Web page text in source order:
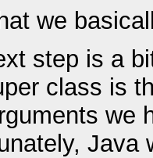
we
step is a
class is
we
Java